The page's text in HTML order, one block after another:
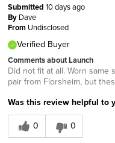
Submitted 10 days ago
By Dave
From Undisclosed
Verified Buyer
Comments about Launch
Did not fit at all. Worn
pair from Florsheim, but
Was this review helpful to
0
0